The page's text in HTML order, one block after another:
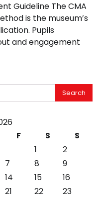
Guideline The CMA
is the museum’s
Pupils
and engagement
F S
S
1
2
7 8
9
14 15
16
21 22
23